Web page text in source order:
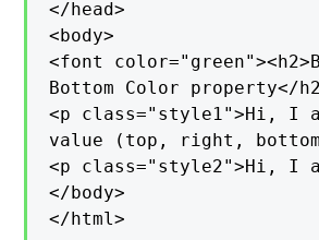
</head>
<body>
<font
Bottom Color property</
<p class="style1">Hi, I
value (top, right,
<p class="style2">Hi, I
</body>
</html>